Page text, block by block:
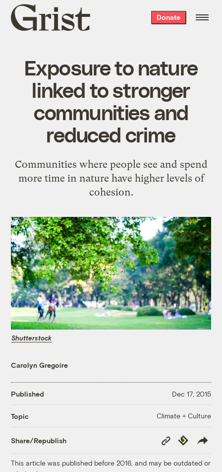
Grist
home
Donate
Exposure to nature
linked to stronger
communities and
reduced crime
Communities where people see and spend
more time in nature have higher levels of
cohesion.
Shutterstock
Carolyn Gregoire
Published Dec 17, 2015
Topic Climate + Culture
Share/Republish
Copy
Link
Republish
This article was published before 2016, and may be outdated or